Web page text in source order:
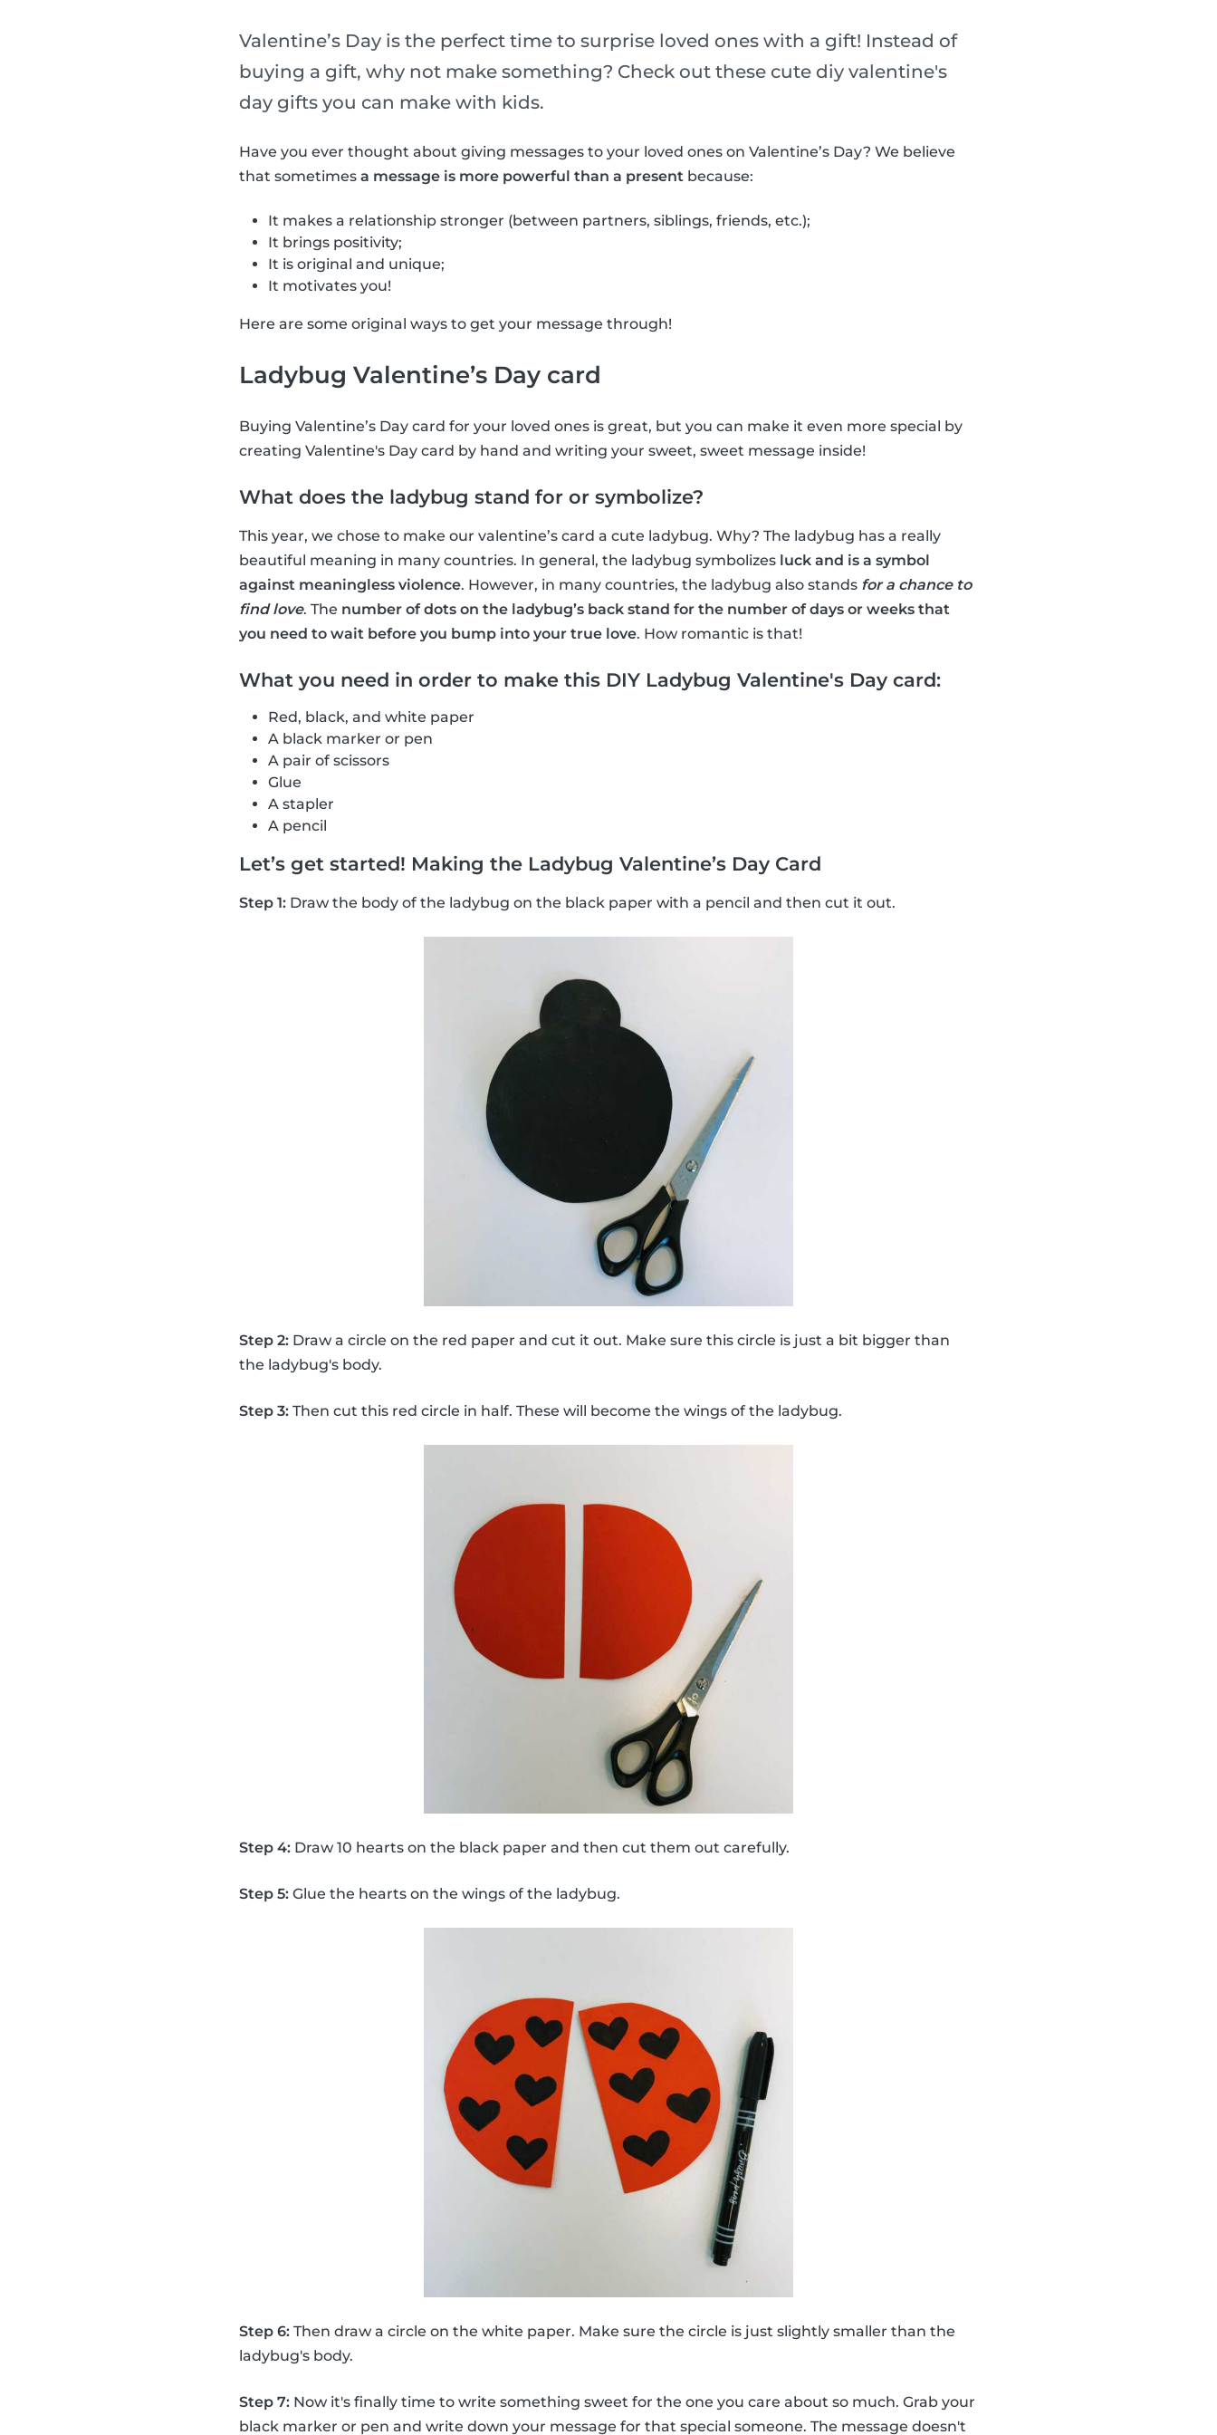
Valentine’s Day is the perfect time to surprise loved ones with a gift! Instead of
buying a gift, why not make something? Check out these cute diy valentine's
day gifts you can make with kids.
Have you ever thought about giving messages to your loved ones on Valentine’s Day? We believe
that sometimes a message is more powerful than a present because:
It makes a relationship stronger (between partners, siblings, friends, etc.);
It brings positivity;
It is original and unique;
It motivates you!
Here are some original ways to get your message through!
Ladybug Valentine’s Day card
Buying Valentine’s Day card for your loved ones is great, but you can make it even more special by
creating Valentine's Day card by hand and writing your sweet, sweet message inside!
What does the ladybug stand for or symbolize?
This year, we chose to make our valentine’s card a cute ladybug. Why? The ladybug has a really
beautiful meaning in many countries. In general, the ladybug symbolizes luck and is a symbol
against meaningless violence. However, in many countries, the ladybug also stands for a chance to
find love. The number of dots on the ladybug’s back stand for the number of days or weeks that
you need to wait before you bump into your true love. How romantic is that!
What you need in order to make this DIY Ladybug Valentine's Day card:
Red, black, and white paper
A black marker or pen
A pair of scissors
Glue
A stapler
A pencil
Let’s get started! Making the Ladybug Valentine’s Day Card
Step 1: Draw the body of the ladybug on the black paper with a pencil and then cut it out.
Step 2: Draw a circle on the red paper and cut it out. Make sure this circle is just a bit bigger than
the ladybug's body.
Step 3: Then cut this red circle in half. These will become the wings of the ladybug.
Step 4: Draw 10 hearts on the black paper and then cut them out carefully.
Step 5: Glue the hearts on the wings of the ladybug.
Step 6: Then draw a circle on the white paper. Make sure the circle is just slightly smaller than the
ladybug's body.
Step 7: Now it's finally time to write something sweet for the one you care about so much. Grab your
black marker or pen and write down your message for that special someone. The message doesn't